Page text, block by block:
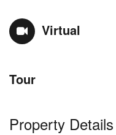
Virtual
Tour
Property Details